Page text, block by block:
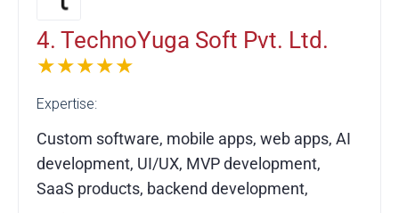
digital products that drive measurable
success.
4. TechnoYuga Soft Pvt. Ltd.
★★★★★
Expertise:
Custom software, mobile apps, web apps, AI
development, UI/UX, MVP development,
SaaS products, backend development,